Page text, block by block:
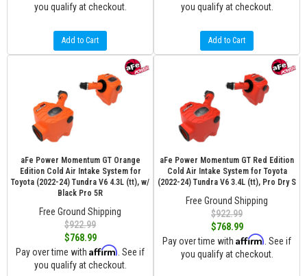
you qualify at checkout.
Add to Cart
you qualify at checkout.
Add to Cart
aFe Power Momentum GT Orange
Edition Cold Air Intake System for
Toyota (2022-24) Tundra V6 4.3L (tt), w/
Black Pro 5R
Free Ground Shipping
$922.99
$768.99
Pay over time with Affirm . See if
you qualify at checkout.
aFe Power Momentum GT Red Edition
Cold Air Intake System for Toyota
(2022-24) Tundra V6 3.4L (tt), Pro Dry S
Free Ground Shipping
$922.99
$768.99
Pay over time with Affirm . See if
you qualify at checkout.